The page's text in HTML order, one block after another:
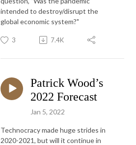
intended to destroy/disrupt the
global economic system?"
3 7.4K
Patrick Wood’s
2022 Forecast
Jan 5, 2022
Technocracy made huge strides in
2020-2021, but will it continue in